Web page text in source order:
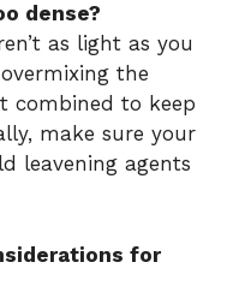
dense?
as light as you
the
combined to keep
make sure your
leavening agents
for